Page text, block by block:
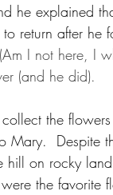
he explained
return after he
I not here, I
(and he did).
the
Mary.  Despite
on rocky
the favorite